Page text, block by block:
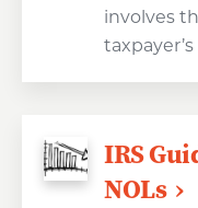
involves
IRS
NOLs